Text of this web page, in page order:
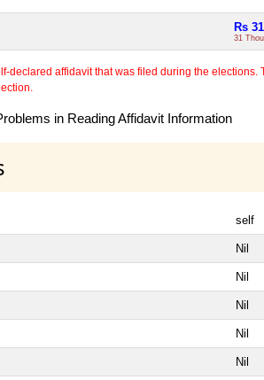
Rs
31
declared affidavit that was filed during the
in Reading Affidavit Information
self
Nil
Nil
Nil
Nil
Nil